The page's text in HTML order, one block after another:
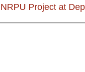
Project at